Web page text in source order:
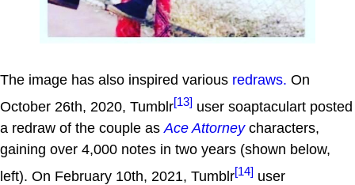
The image has also inspired various redraws. On
October 26th, 2020, Tumblr[13] user soaptaculart posted
a redraw of the couple as Ace Attorneycharacters,
gaining over 4,000 notes in two years (shown below,
left). On February 10th, 2021, Tumblr[14] user